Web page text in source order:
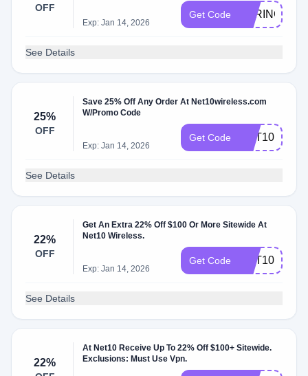
OFF
Exp: Jan 14, 2026
Get Code SPRING25
See Details
25%
OFF
Save 25% Off Any Order At Net10wireless.com
W/Promo Code
Exp: Jan 14, 2026
Get Code
See Details
22%
OFF
Get An Extra 22% Off $100 Or More Sitewide At
Net10 Wireless.
Exp: Jan 14, 2026
Get Code
See Details
22%
At Net10 Receive Up To 22% Off $100+ Sitewide.
Exclusions: Must Use Vpn.